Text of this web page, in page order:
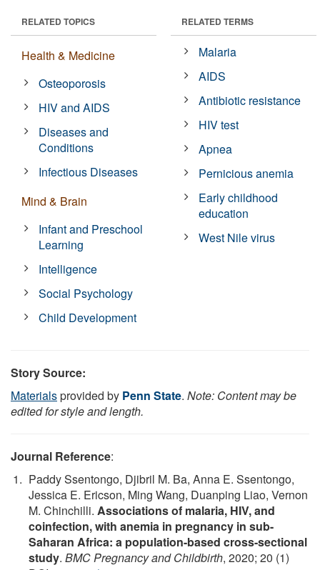
RELATED TOPICS
Health & Medicine
Osteoporosis
HIV and AIDS
Diseases and
Conditions
Infectious Diseases
Mind & Brain
Infant and Preschool
Learning
Intelligence
Social Psychology
Child Development
RELATED TERMS
Malaria
AIDS
Antibiotic resistance
HIV test
Apnea
Pernicious anemia
Early childhood
education
West Nile virus
Story Source:
Materialsprovided by Penn State. Note: Content may be
edited for style and length.
Journal Reference:
Paddy Ssentongo, Djibril M. Ba, Anna E. Ssentongo,
Jessica E. Ericson, Ming Wang, Duanping Liao, Vernon
M. Chinchilli. Associations of malaria, HIV, and
coinfection, with anemia in pregnancy in sub-
Saharan Africa: a population-based cross-sectional
study. BMC Pregnancy and Childbirth, 2020; 20 (1)